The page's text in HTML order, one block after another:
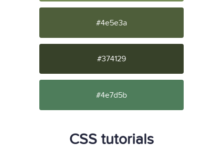
#4e5e3a
#374129
#4e7d5b
CSS tutorials